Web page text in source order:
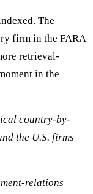
The
firm in the FARA
retrieval-
in the
country-by-
the U.S. firms
relations